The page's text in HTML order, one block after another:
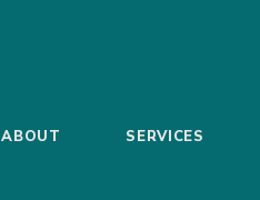
SERVICES
ABOUT